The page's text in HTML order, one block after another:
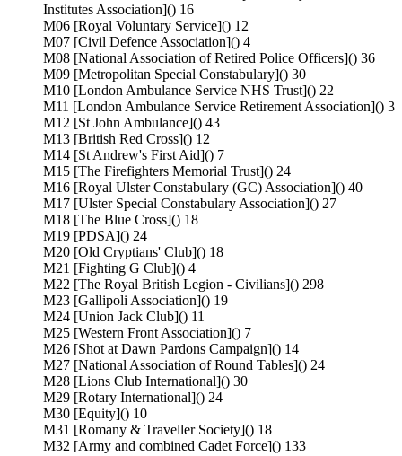
Institutes Association]() 16
M06 [Royal Voluntary Service]() 12
M07 [Civil Defence Association]() 4
M08 [National Association of Retired Police Officers]() 36
M09 [Metropolitan Special Constabulary]() 30
M10 [London Ambulance Service NHS Trust]() 22
M11 [London Ambulance Service Retirement Association]() 3
M12 [St John Ambulance]() 43
M13 [British Red Cross]() 12
M14 [St Andrew's First Aid]() 7
M15 [The Firefighters Memorial Trust]() 24
M16 [Royal Ulster Constabulary (GC) Association]() 40
M17 [Ulster Special Constabulary Association]() 27
M18 [The Blue Cross]() 18
M19 [PDSA]() 24
M20 [Old Cryptians' Club]() 18
M21 [Fighting G Club]() 4
M22 [The Royal British Legion - Civilians]() 298
M23 [Gallipoli Association]() 19
M24 [Union Jack Club]() 11
M25 [Western Front Association]() 7
M26 [Shot at Dawn Pardons Campaign]() 14
M27 [National Association of Round Tables]() 24
M28 [Lions Club International]() 30
M29 [Rotary International]() 24
M30 [Equity]() 10
M31 [Romany & Traveller Society]() 18
M32 [Army and combined Cadet Force]() 133